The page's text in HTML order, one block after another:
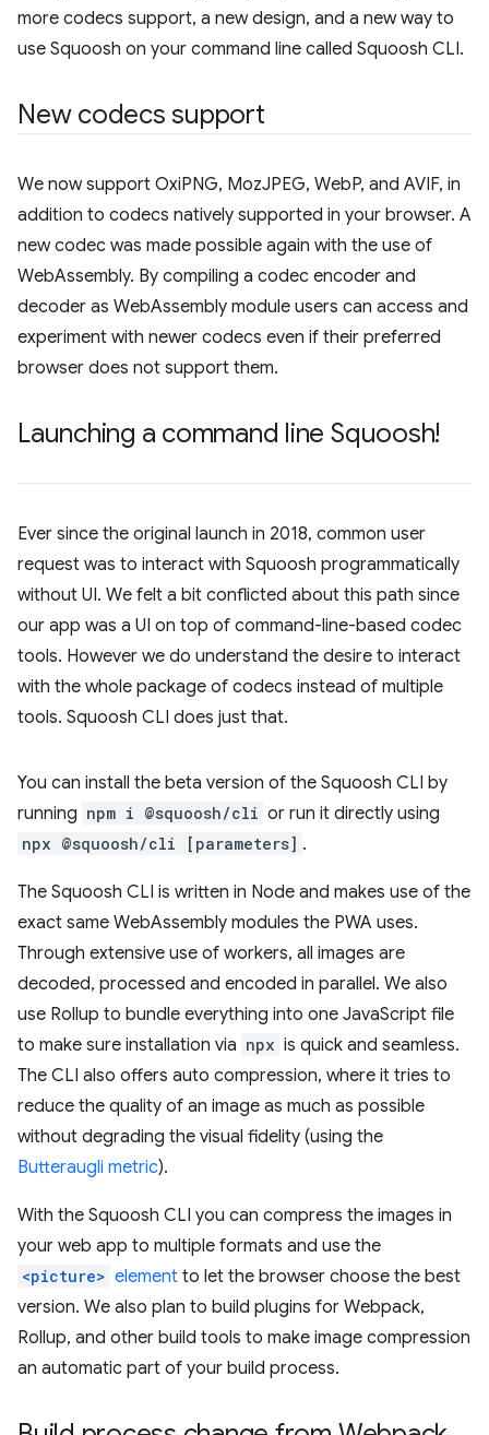
more codecs support, a new design, and a new way to
use Squoosh on your command line called Squoosh CLI.
New codecs support
We now support OxiPNG, MozJPEG, WebP, and AVIF, in
addition to codecs natively supported in your browser. A
new codec was made possible again with the use of
WebAssembly. By compiling a codec encoder and
decoder as WebAssembly module users can access and
experiment with newer codecs even if their preferred
browser does not support them.
Launching a command line Squoosh!
Ever since the original launch in 2018, common user
request was to interact with Squoosh programmatically
without UI. We felt a bit conflicted about this path since
our app was a UI on top of command-line-based codec
tools. However we do understand the desire to interact
with the whole package of codecs instead of multiple
tools. Squoosh CLI does just that.
You can install the beta version of the Squoosh CLI by
running npm i @squoosh/cli or run it directly using
npx @squoosh/cli [parameters] .
The Squoosh CLI is written in Node and makes use of the
exact same WebAssembly modules the PWA uses.
Through extensive use of workers, all images are
decoded, processed and encoded in parallel. We also
use Rollup to bundle everything into one JavaScript file
to make sure installation via npx is quick and seamless.
The CLI also offers auto compression, where it tries to
reduce the quality of an image as much as possible
without degrading the visual fidelity (using the
Butteraugli metric).
With the Squoosh CLI you can compress the images in
your web app to multiple formats and use the
<picture> element to let the browser choose the best
version. We also plan to build plugins for Webpack,
Rollup, and other build tools to make image compression
an automatic part of your build process.